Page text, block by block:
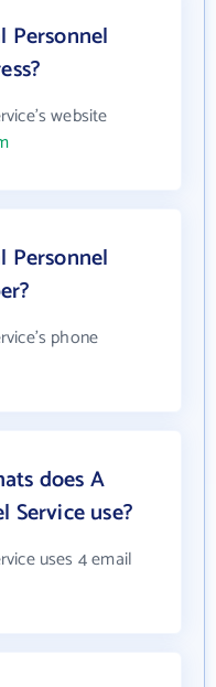
Personnel
website
Personnel
phone
does A
Service use?
uses 4 email